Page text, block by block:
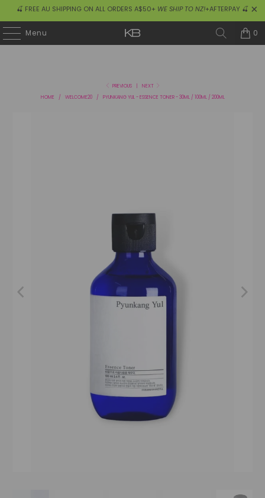
🍒 FREE AU SHIPPING ON ALL ORDERS A$50+ WE SHIP TO NZ!+AFTERPAY 🍒
Menu 0
PREVIOUS
NEXT
HOME
/ WELCOME20 / PYUNKANG YUL - ESSENCE TONER - 30ML / 100ML / 200ML